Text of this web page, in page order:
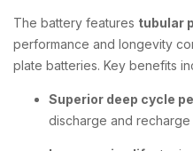
The battery features tubular
performance and longevity
plate batteries. Key benefits
Superior deep cycle
discharge and